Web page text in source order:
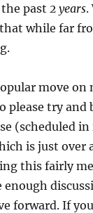
past 2 years.
while far
move on
please try
(scheduled
is just over
this fairly
enough
forward. If